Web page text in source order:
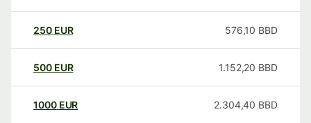
250 EUR 576,10 BBD
500 EUR 1.152,20 BBD
1000 EUR 2.304,40 BBD